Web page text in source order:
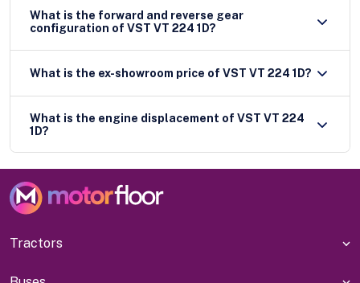
What is the forward and reverse gear
configuration of VST VT 224 1D?
What is the ex-showroom price of VST VT 224 1D?
What is the engine displacement of VST VT 224
1D?
Tractors